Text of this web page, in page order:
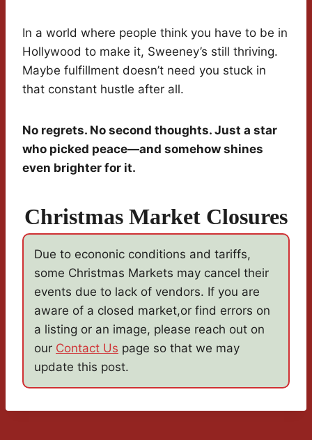
In a world where people think you have to be in
Hollywood to make it, Sweeney’s still thriving.
Maybe fulfillment doesn’t need you stuck in
that constant hustle after all.
No regrets. No second thoughts. Just a star
who picked peace—and somehow shines
even brighter for it.
Christmas Market Closures
Due to econonic conditions and tariffs,
some Christmas Markets may cancel their
events due to lack of vendors. If you are
aware of a closed market,or find errors on
a listing or an image, please reach out on
our Contact Us page so that we may
update this post.